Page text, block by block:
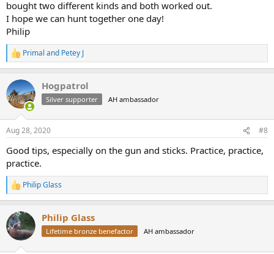
bought two different kinds and both worked out.
I hope we can hunt together one day!
Philip
R
e
c
t
i
s
Primal and Petey J
Hogpatrol
Silver supporter AH ambassador
Aug 28, 2020 #8
Good tips, especially on the gun and sticks. Practice, practice,
practice.
R
e
c
t
i
Philip Glass
Philip Glass
Lifetime bronze benefactor AH ambassador